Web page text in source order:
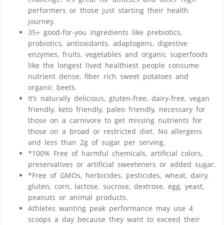
performers or those just starting their health
journey.
35+ good-for-you ingredients like prebiotics,
probiotics, antioxidants, adaptogens, digestive
enzymes, fruits, vegetables and organic superfoods
like the longest lived healthiest people consume
nutrient dense, fiber rich sweet potatoes and
organic beets.
It’s naturally delicious, gluten-free, dairy-free, vegan
friendly, keto friendly, paleo friendly, necessary for
those on a carnivore to get missing nutrients for
those on a broad or restricted diet. No allergens
and less than 2g of sugar per serving.
*100% Free of harmful chemicals, artificial colors,
preservatives or artificial sweeteners or added sugar.
*Free of GMOs, herbicides, pesticides, wheat, dairy,
gluten, corn, lactose, sucrose, dextrose, egg, yeast,
peanuts or animal products.
Athletes wanting peak performance may use 4
scoops a day because they want to exceed their